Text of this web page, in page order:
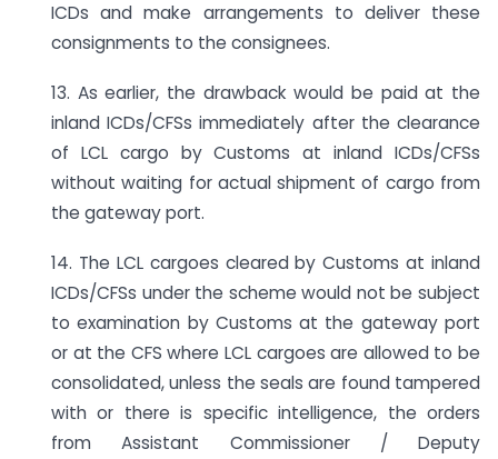
ICDs and make arrangements to deliver these
consignments to the consignees.
13. As earlier, the drawback would be paid at the
inland ICDs/CFSs immediately after the clearance
of LCL cargo by Customs at inland ICDs/CFSs
without waiting for actual shipment of cargo from
the gateway port.
14. The LCL cargoes cleared by Customs at inland
ICDs/CFSs under the scheme would not be subject
to examination by Customs at the gateway port
or at the CFS where LCL cargoes are allowed to be
consolidated, unless the seals are found tampered
with or there is specific intelligence, the orders
from Assistant Commissioner / Deputy